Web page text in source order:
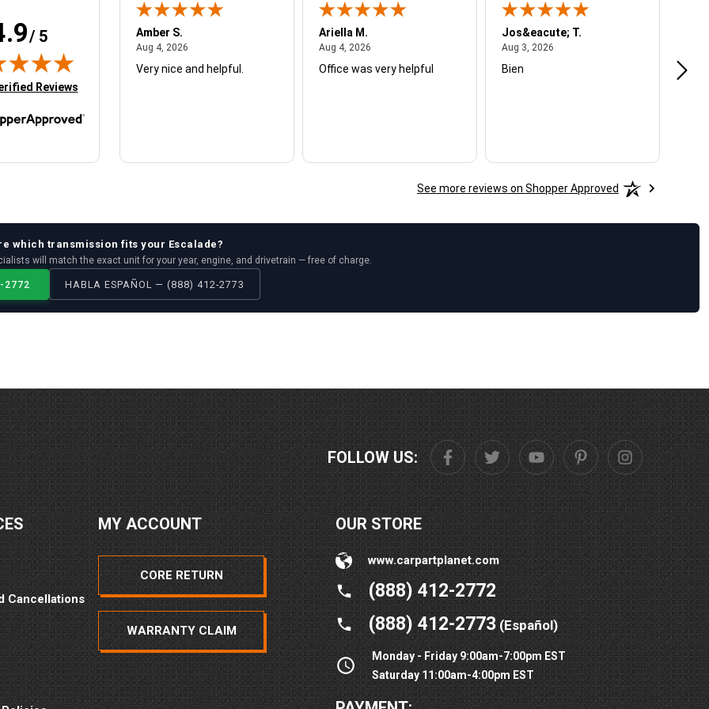
/ 5
new tab)Reviews
Amber S.
Aug 4, 2026August 4, 2026
Very nice and helpful.
Ariella M.
Aug 4, 2026August 4, 2026
Office was very helpful
Jos&eacute; T.
Aug 3, 2026August 3, 2026
Bien
See more reviews on Shopper Approved
which transmission fits your Escalade?
will match the exact unit for your year, engine, and drivetrain — free of charge.
2772 HABLA ESPAÑOL — (888) 412-2773
FOLLOW US:
Cancellations
MY ACCOUNT
CORE RETURN
WARRANTY CLAIM
OUR STORE
www.carpartplanet.com
(888) 412-2772
(888) 412-2773(Español)
Monday - Friday 9:00am-7:00pm EST
Saturday 11:00am-4:00pm EST